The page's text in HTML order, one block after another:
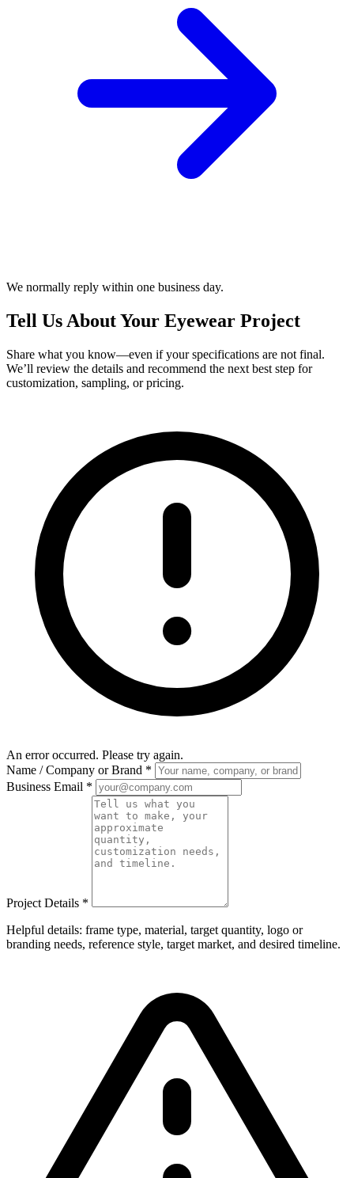
We normally reply within one business day.
Tell Us About Your Eyewear Project
Share what you know—even if your specifications are not final.
We’ll review the details and recommend the next best step for
customization, sampling, or pricing.
An error occurred. Please try again.
Name / Company or Brand *
Business Email *
Project Details *
Helpful details: frame type, material, target quantity, logo or
branding needs, reference style, target market, and desired timeline.